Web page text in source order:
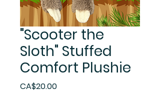
"Scooter the
Sloth" Stuffed
Comfort Plushie
CA$20.00Price